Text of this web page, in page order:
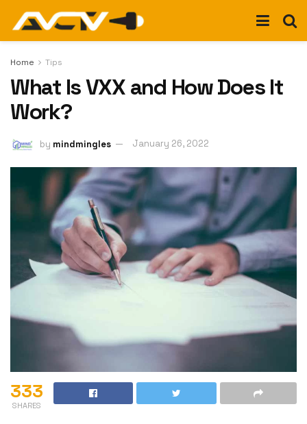
Home Tips
What Is VXX and How Does It
Work?
by mindmingles January 26, 2022
333
SHARES